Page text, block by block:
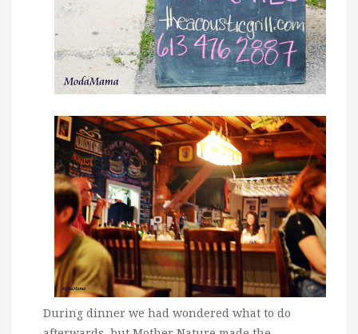
During dinner we had wondered what to do